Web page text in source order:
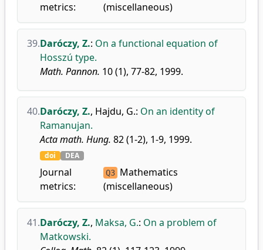
metrics:
(miscellaneous)
39.Daróczy, Z.: On a functional equation of
Hosszú type.
Math. Pannon. 10 (1), 77-82, 1999.
40.Daróczy, Z., Hajdu, G.: On an identity of
Ramanujan.
Acta math. Hung. 82 (1-2), 1-9, 1999.
doi DEA
Journal
metrics:
Q3 Mathematics
(miscellaneous)
41.Daróczy, Z., Maksa, G.: On a problem of
Matkowski.